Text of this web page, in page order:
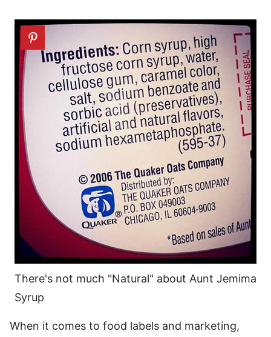
There's not much "Natural" about Aunt Jemima
Syrup
When it comes to food labels and marketing,